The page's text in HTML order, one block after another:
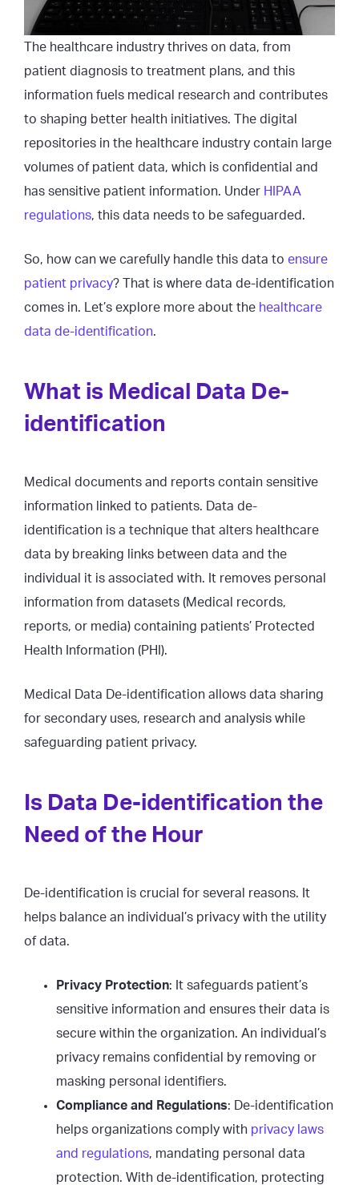
The healthcare industry thrives on data, from
patient diagnosis to treatment plans, and this
information fuels medical research and contributes
to shaping better health initiatives. The digital
repositories in the healthcare industry contain large
volumes of patient data, which is confidential and
has sensitive patient information. Under HIPAA
regulations, this data needs to be safeguarded.
So, how can we carefully handle this data to ensure
patient privacy? That is where data de-identification
comes in. Let’s explore more about the healthcare
data de-identification.
What is Medical Data De-
identification
Medical documents and reports contain sensitive
information linked to patients. Data de-
identification is a technique that alters healthcare
data by breaking links between data and the
individual it is associated with. It removes personal
information from datasets (Medical records,
reports, or media) containing patients’ Protected
Health Information (PHI).
Medical Data De-identification allows data sharing
for secondary uses, research and analysis while
safeguarding patient privacy.
Is Data De-identification the
Need of the Hour
De-identification is crucial for several reasons. It
helps balance an individual’s privacy with the utility
of data.
Privacy Protection: It safeguards patient’s
sensitive information and ensures their data is
secure within the organization. An individual’s
privacy remains confidential by removing or
masking personal identifiers.
Compliance and Regulations: De-identification
helps organizations comply with privacy laws
and regulations, mandating personal data
protection. With de-identification, protecting